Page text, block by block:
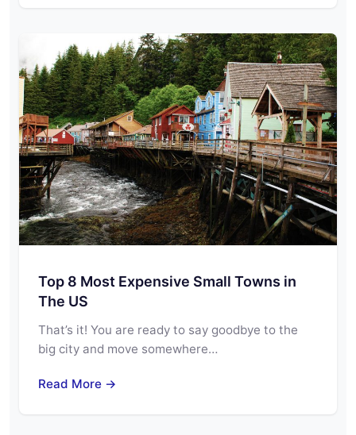
Top 8 Most Expensive Small Towns in
The US
That’s it! You are ready to say goodbye to the
big city and move somewhere…
Read More →